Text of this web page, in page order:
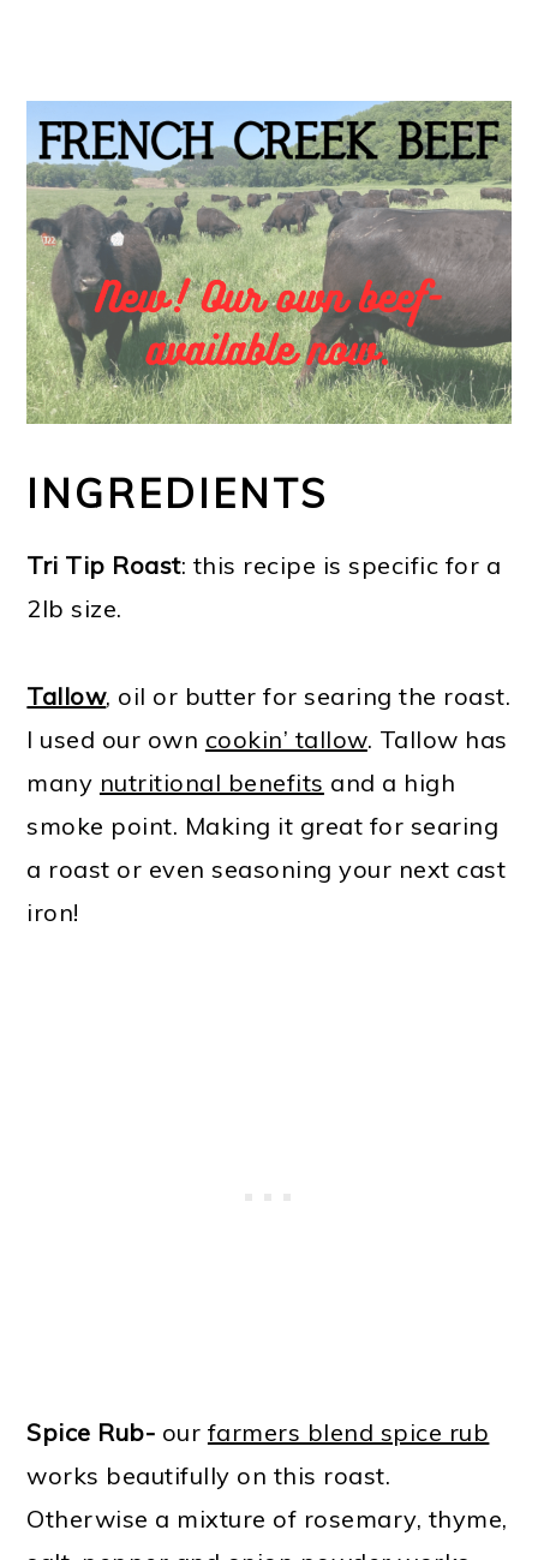
INGREDIENTS
Tri Tip Roast: this recipe is specific for a
2lb size.
Tallow, oil or butter for searing the roast.
I used our own cookin’ tallow. Tallow has
many nutritional benefits and a high
smoke point. Making it great for searing
a roast or even seasoning your next cast
iron!
Spice Rub- our farmers blend spice rub
works beautifully on this roast.
Otherwise a mixture of rosemary, thyme,